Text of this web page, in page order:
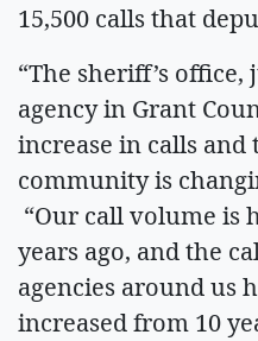
15,500 calls that
“The sheriff’s
agency in Grant
increase in calls
community is
“Our call volume is
years ago, and the
agencies around us
increased from 10